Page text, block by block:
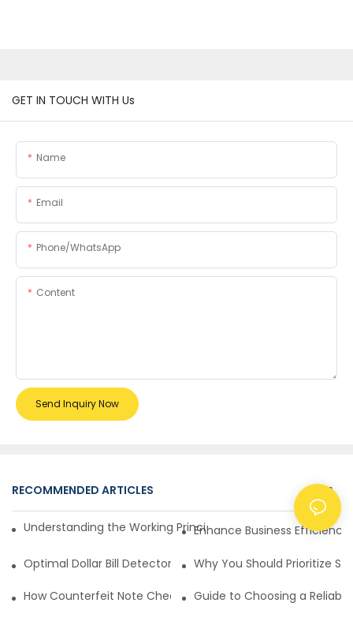
GET IN TOUCH WITH Us
Name
Email
Phone/whatsApp
Content
Send Inquiry Now
RECOMMENDED ARTICLES NEWS
Understanding the Working Principle of Dollar Counterfeit
Enhance Business
Optimal Dollar Bill Detector for Maximum Value and Quality
Why You Should Prioritize
How Counterfeit Note Checking Machines Ensure Precise
Guide to Choosing a